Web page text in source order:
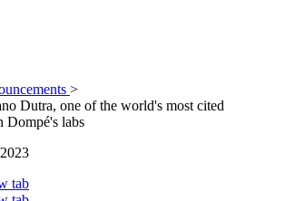
>
Dutra, one of the world's most cited
Dompé's labs
tab